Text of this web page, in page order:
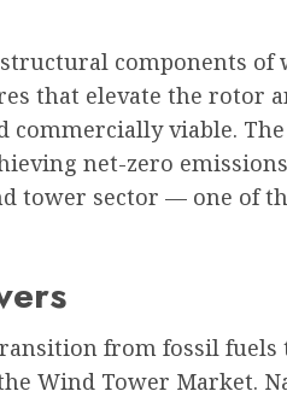
components of
that elevate the rotor
commercially viable.
net-zero
tower sector — one of
from fossil fuels
Wind Tower Market.